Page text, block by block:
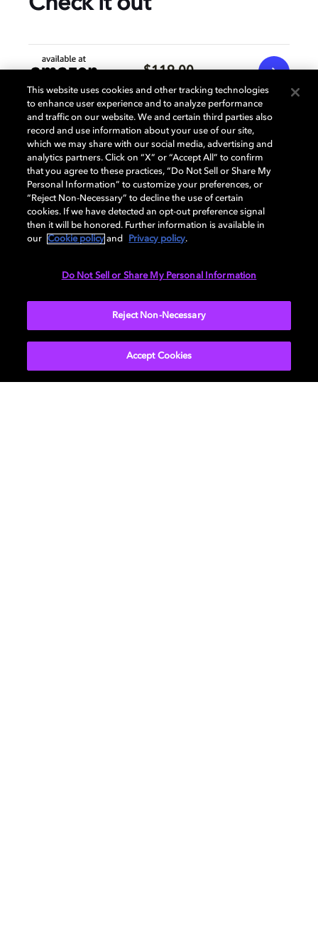
$119.00
$119.00
Prices subject to change and may vary per retailer.
Specification
This website uses cookies and other tracking technologies
to enhance user experience and to analyze performance
and traffic on our website. We and certain third parties also
record and use information about your use of our site,
which we may share with our social media, advertising and
analytics partners. Click on “X” or “Accept All” to confirm
that you agree to these practices, “Do Not Sell or Share My
Personal Information” to customize your preferences, or
“Reject Non-Necessary” to decline the use of certain
cookies. If we have detected an opt-out preference signal
then it will be honored. Further information is available in
our
Cookie policy and Privacy policy.
Do Not Sell or Share My Personal Information
Reject Non-Necessary
Accept Cookies